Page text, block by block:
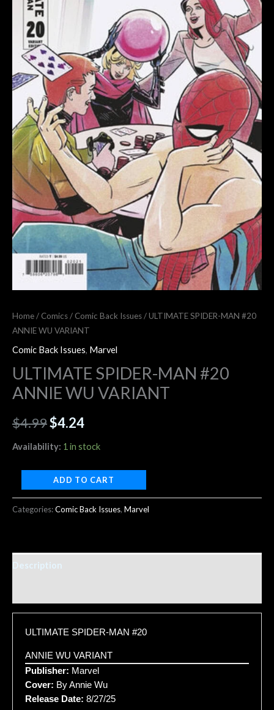
Home/ Comics/ Comic Back Issues/ ULTIMATE SPIDER-MAN #20
ANNIE WU VARIANT
Comic Back Issues, Marvel
ULTIMATE SPIDER-MAN #20
ANNIE WU VARIANT
$4.99$4.24
Availability: 1 in stock
VARIANT
quantity
ADD TO CART
Categories:Comic Back Issues, Marvel
Description
ULTIMATE SPIDER-MAN #20
ANNIE WU VARIANT
Publisher: Marvel
Cover: By Annie Wu
Release Date: 8/27/25